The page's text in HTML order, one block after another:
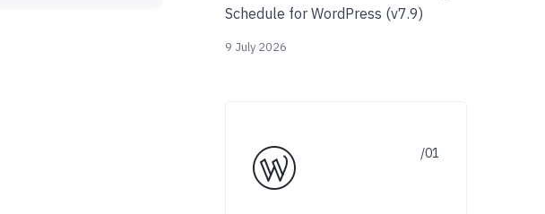
Schedule for WordPress (v7.9)
9 July 2026